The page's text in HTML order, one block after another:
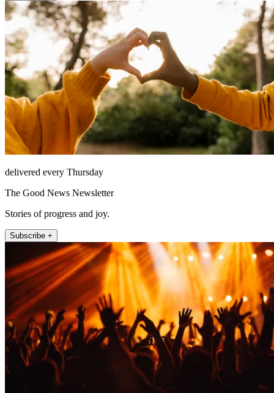
delivered every Thursday
The Good News Newsletter
Stories of progress and joy.
Subscribe +